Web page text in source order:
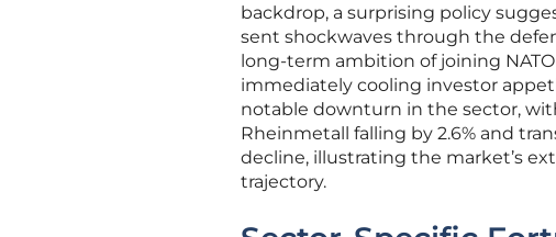
backdrop, a surprising policy
sent shockwaves through the
long-term ambition of joining
immediately cooling investor
notable downturn in the sector,
Rheinmetall falling by 2.6% and
decline, illustrating the market’s
trajectory.